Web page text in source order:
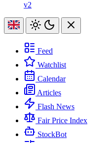
v2
Feed
Watchlist
Calendar
Articles
Flash News
Fair Price Index
StockBot